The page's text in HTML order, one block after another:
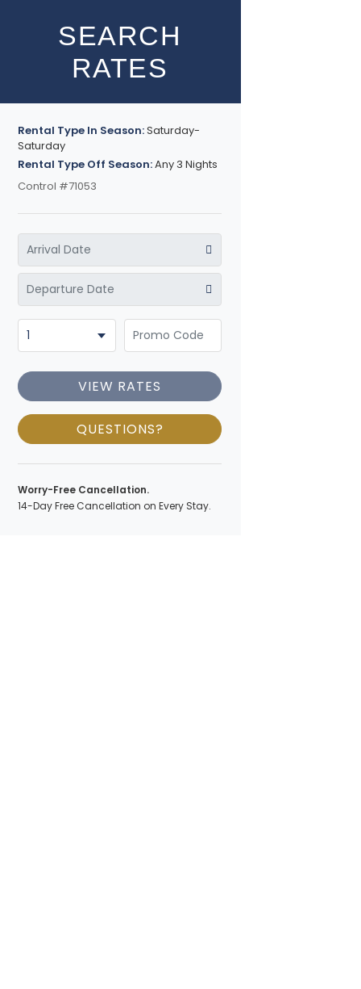
SEARCH
RATES
Rental Type In Season:Saturday-
Saturday
Rental Type Off Season:Any 3 Nights
Control #71053
VIEW RATES
QUESTIONS?
Worry-Free Cancellation.
14-Day Free Cancellation on Every Stay.